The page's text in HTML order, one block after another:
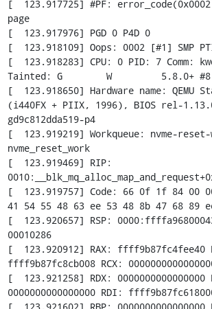
[  123.917725] #PF:
page
[  123.917976] PGD 0 P4D 0
[  123.918109] Oops: 0002 [#1] SMP
[  123.918283] CPU: 0 PID: 7 Comm:
Tainted: G        W         5.8.0+ #8
[  123.918650] Hardware name: QEMU
(i440FX + PIIX, 1996), BIOS rel-
gd9c812dda519-p4
[  123.919219] Workqueue: nvme-reset-
nvme_reset_work
[  123.919469] RIP:
[  123.919757] Code: 66 0f 1f 84 00
41 54 55 48 63 ee 53 48 8b 47 68 89
[  123.920657] RSP:
00010286
[  123.920912] RAX: ffff9b87fc4fee40
ffff9b87fc8cb008 RCX:
[  123.921258] RDX: 0000000000000000
0000000000000000 RDI:
[  123.921602] RBP: 0000000000000000